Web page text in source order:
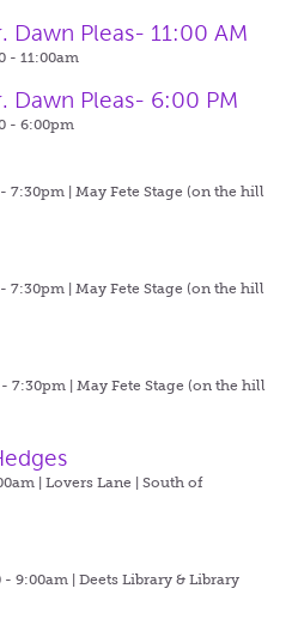
Dawn Pleas- 11:00 AM
- 11:00am
Dawn Pleas- 6:00 PM
- 6:00pm
7:30pm | May Fete Stage (on the hill
7:30pm | May Fete Stage (on the hill
7:30pm | May Fete Stage (on the hill
| Lovers Lane | South of
- 9:00am | Deets Library & Library